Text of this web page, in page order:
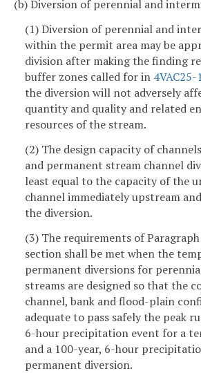
(b) Diversion of perennial and
(1) Diversion of perennial and
within the permit area may be
division after making the finding
buffer zones called for in
the diversion will not adversely
quantity and quality and related
resources of the stream.
(2) The design capacity of
and permanent stream channel
least equal to the capacity of the
channel immediately upstream
the diversion.
(3) The requirements of
section shall be met when the
permanent diversions for
streams are designed so that the
channel, bank and flood-plain
adequate to pass safely the peak
6-hour precipitation event for a
and a 100-year, 6-hour
permanent diversion.